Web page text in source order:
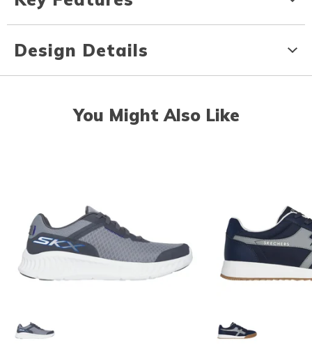
Design Details
You Might Also Like